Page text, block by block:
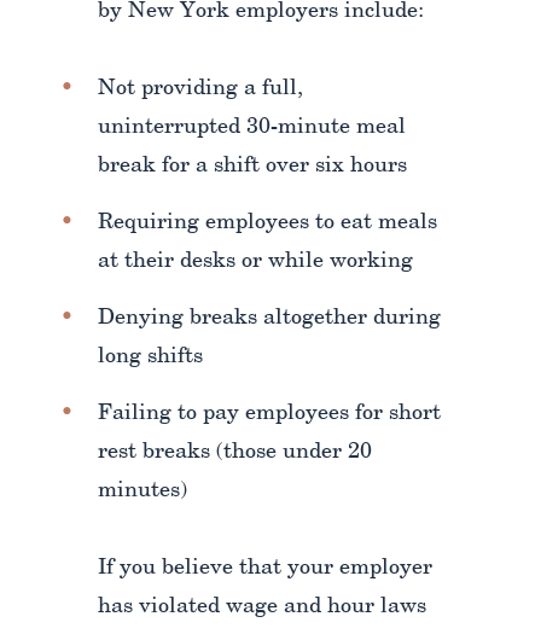
by New York employers include:
Not providing a full,
uninterrupted 30-minute meal
break for a shift over six hours
Requiring employees to eat meals
at their desks or while working
Denying breaks altogether during
long shifts
Failing to pay employees for short
rest breaks (those under 20
minutes)
If you believe that your employer
has violated wage and hour laws